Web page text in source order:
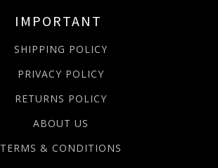
IMPORTANT
SHIPPING POLICY
PRIVACY POLICY
RETURNS POLICY
ABOUT US
TERMS & CONDITIONS